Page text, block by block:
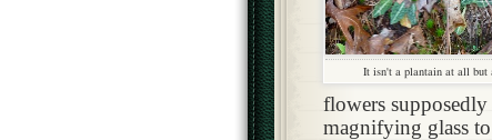
It isn't a plantain at all but
flowers
magnifying glass